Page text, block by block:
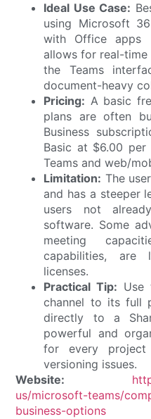
Ideal Use Case:
using Microsoft
with Office apps
allows for real-
the Teams
document-heavy
Pricing: A basic
plans are often
Business
Basic at $6.00 per
Teams and web/
Limitation: The
and has a steeper
users not
software. Some
meeting
capabilities, are
licenses.
Practical Tip: Use
channel to its full
directly to a
powerful and
for every
versioning issues.
Website:
us/microsoft-teams/
business-options